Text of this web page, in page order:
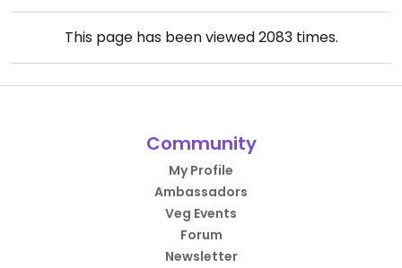
This page has been viewed2083times.
Community
My Profile
Ambassadors
Veg Events
Forum
Newsletter